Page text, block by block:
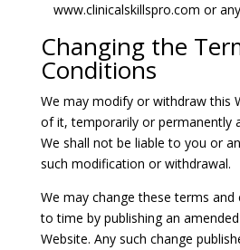
www.clinicalskillspro.com or
Changing the
Conditions
We may modify or withdraw this
of it, temporarily or permanently
We shall not be liable to you or
such modification or withdrawal.
We may change these terms
to time by publishing an
Website. Any such change